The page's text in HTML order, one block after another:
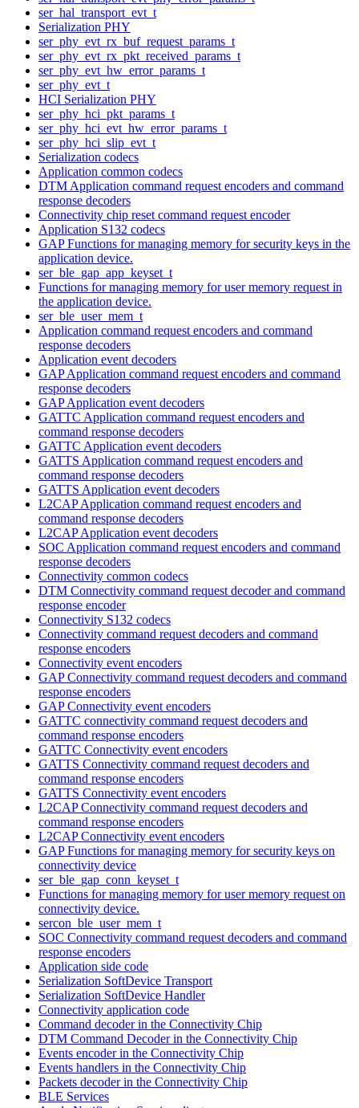
ser_hal_transport_evt_t
Serialization PHY
ser_phy_evt_rx_buf_request_params_t
ser_phy_evt_rx_pkt_received_params_t
ser_phy_evt_hw_error_params_t
ser_phy_evt_t
HCI Serialization PHY
ser_phy_hci_pkt_params_t
ser_phy_hci_evt_hw_error_params_t
ser_phy_hci_slip_evt_t
Serialization codecs
Application common codecs
DTM Application command request encoders and command
response decoders
Connectivity chip reset command request encoder
Application S132 codecs
GAP Functions for managing memory for security keys in the
application device.
ser_ble_gap_app_keyset_t
Functions for managing memory for user memory request in
the application device.
ser_ble_user_mem_t
Application command request encoders and command
response decoders
Application event decoders
GAP Application command request encoders and command
response decoders
GAP Application event decoders
GATTC Application command request encoders and
command response decoders
GATTC Application event decoders
GATTS Application command request encoders and
command response decoders
GATTS Application event decoders
L2CAP Application command request encoders and
command response decoders
L2CAP Application event decoders
SOC Application command request encoders and command
response decoders
Connectivity common codecs
DTM Connectivity command request decoder and command
response encoder
Connectivity S132 codecs
Connectivity command request decoders and command
response encoders
Connectivity event encoders
GAP Connectivity command request decoders and command
response encoders
GAP Connectivity event encoders
GATTC connectivity command request decoders and
command response encoders
GATTC Connectivity event encoders
GATTS Connectivity command request decoders and
command response encoders
GATTS Connectivity event encoders
L2CAP Connectivity command request decoders and
command response encoders
L2CAP Connectivity event encoders
GAP Functions for managing memory for security keys on
connectivity device
ser_ble_gap_conn_keyset_t
Functions for managing memory for user memory request on
connectivity device.
sercon_ble_user_mem_t
SOC Connectivity command request decoders and command
response encoders
Application side code
Serialization SoftDevice Transport
Serialization SoftDevice Handler
Connectivity application code
Command decoder in the Connectivity Chip
DTM Command Decoder in the Connectivity Chip
Events encoder in the Connectivity Chip
Events handlers in the Connectivity Chip
Packets decoder in the Connectivity Chip
BLE Services